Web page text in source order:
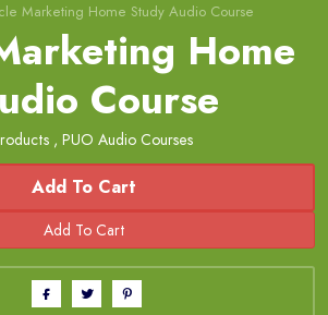
Marketing Home Study Audio Course
Home
Course
, PUO Audio Courses
Add To Cart